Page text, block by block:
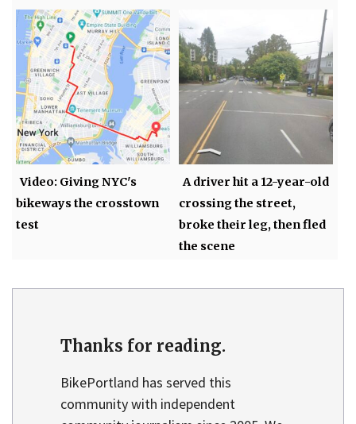
Video: Giving NYC's
bikeways the crosstown
test
A driver hit a 12-year-old
crossing the street,
broke their leg, then fled
the scene
Thanks for reading.
BikePortland has served this
community with independent